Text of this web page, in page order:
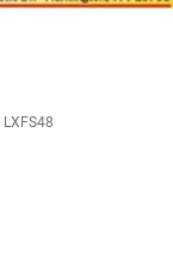
LXFS48